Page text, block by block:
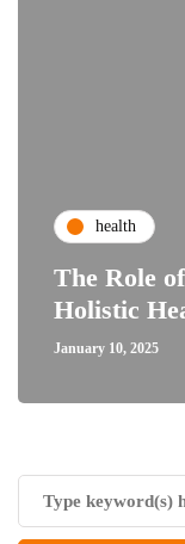
health
The Role
Holistic
January 10, 2025